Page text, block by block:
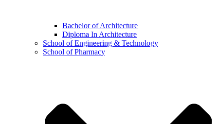
Bachelor of Architecture
Diploma In Architecture
School of Engineering & Technology
School of Pharmacy